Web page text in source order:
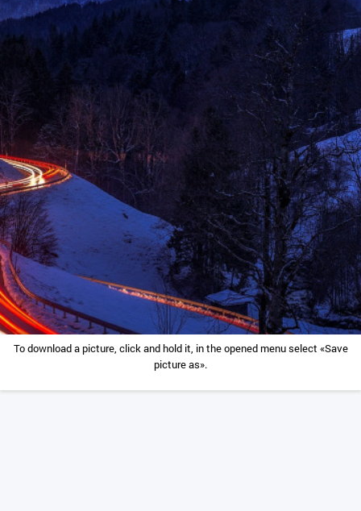
To download a picture, click and hold it, in the opened menu select «Save
picture as».